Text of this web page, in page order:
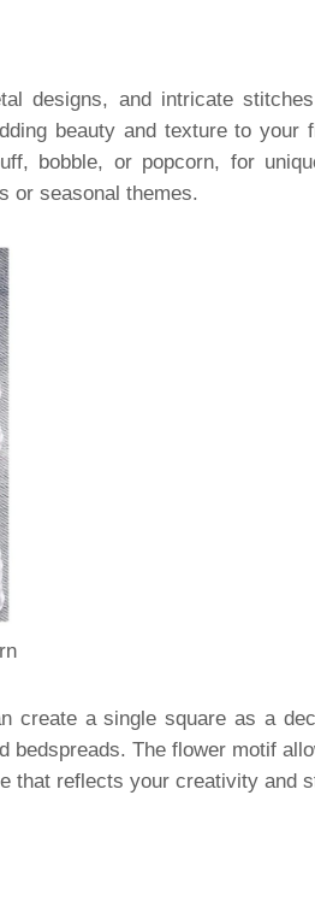
designs, and intricate
beauty and texture to your
bobble, or popcorn, for
or seasonal themes.
create a single square as a
bedspreads. The flower motif
that reflects your creativity and